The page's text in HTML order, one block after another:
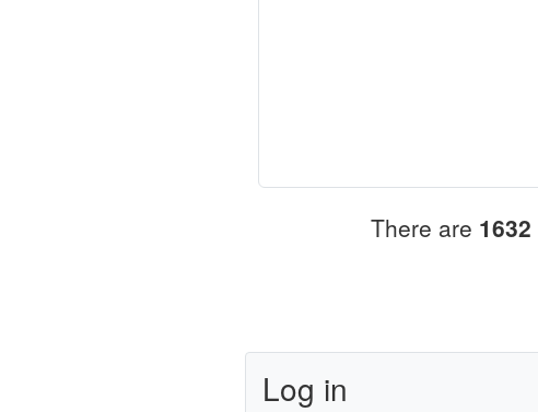
There are 1632
Log in